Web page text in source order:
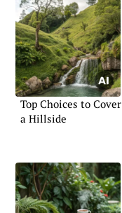
Top Choices to Cover
a Hillside